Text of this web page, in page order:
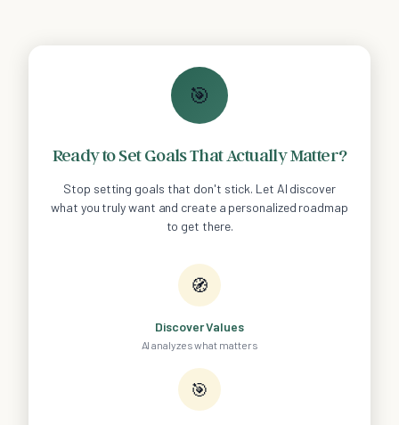
🎯
Ready to Set Goals That Actually Matter?
Stop setting goals that don't stick. Let AI discover
what you truly want and create a personalized roadmap
to get there.
🧭
Discover Values
AI analyzes what matters
🎯